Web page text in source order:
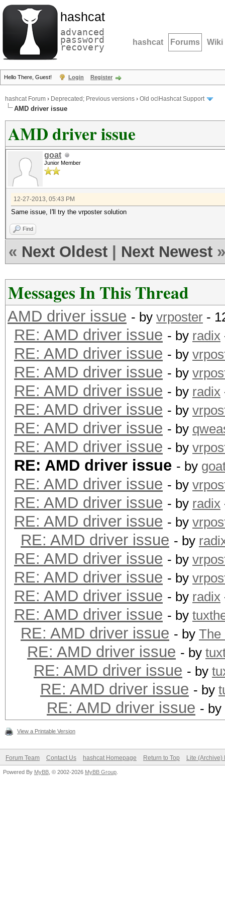
hashcat
advanced
password
recovery hashcat Forums Wiki
Hello There, Guest! Login Register
hashcat Forum › Deprecated; Previous versions › Old oclHashcat Support
AMD driver issue
AMD driver issue
goat
Junior Member
12-27-2013, 05:43 PM
Same issue, I'll try the vrposter solution
Find
« Next Oldest Next Newest »
Messages In This Thread
AMD driver issue - by vrposter -
RE: AMD driver issue - by radix
RE: AMD driver issue - by
RE: AMD driver issue - by
RE: AMD driver issue - by radix
RE: AMD driver issue - by
RE: AMD driver issue - by
RE: AMD driver issue - by
RE: AMD driver issue - by
RE: AMD driver issue - by
RE: AMD driver issue - by radix
RE: AMD driver issue - by
RE: AMD driver issue - by
RE: AMD driver issue - by
RE: AMD driver issue - by
RE: AMD driver issue - by radix
RE: AMD driver issue - by
RE: AMD driver issue - by The
RE: AMD driver issue - by
RE: AMD driver issue - by
RE: AMD driver issue - by
RE: AMD driver issue - by
View a Printable Version
Forum Team Contact Us hashcat Homepage Return to Top Lite (Archive)
Powered By MyBB , © 2002-2026 MyBB Group